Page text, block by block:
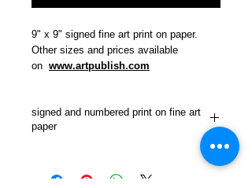
9" x 9" signed fine art print on paper.
Other sizes and prices available
on www.artpublish.com
signed and numbered print on fine art
paper
"A typical still life set up for art students.